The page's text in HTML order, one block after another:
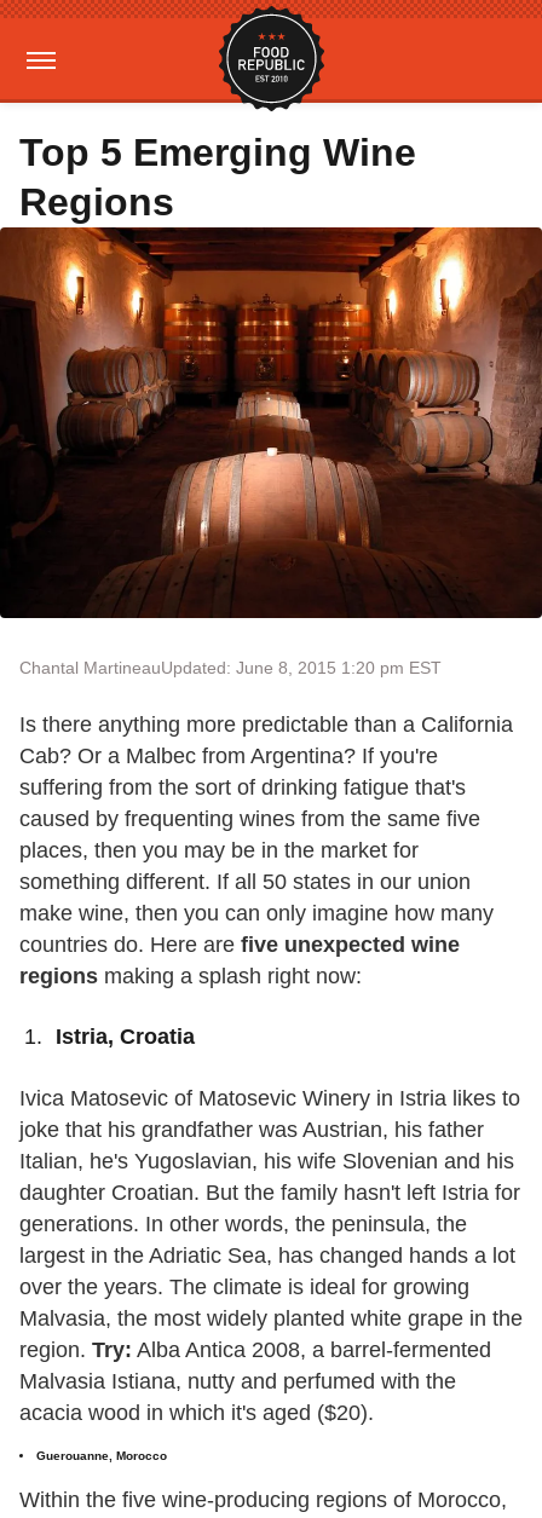
Top 5 Emerging Wine
Regions
Chantal MartineauUpdated: June 8, 2015 1:20 pm EST
Is there anything more predictable than a California
Cab? Or a Malbec from Argentina? If you're
suffering from the sort of drinking fatigue that's
caused by frequenting wines from the same five
places, then you may be in the market for
something different. If all 50 states in our union
make wine, then you can only imagine how many
countries do. Here are five unexpected wine
regions making a splash right now:
Istria, Croatia
Ivica Matosevic of Matosevic Winery in Istria likes to
joke that his grandfather was Austrian, his father
Italian, he's Yugoslavian, his wife Slovenian and his
daughter Croatian. But the family hasn't left Istria for
generations. In other words, the peninsula, the
largest in the Adriatic Sea, has changed hands a lot
over the years. The climate is ideal for growing
Malvasia, the most widely planted white grape in the
region. Try: Alba Antica 2008, a barrel-fermented
Malvasia Istiana, nutty and perfumed with the
acacia wood in which it's aged ($20).
Guerouanne, Morocco
Within the five wine-producing regions of Morocco,